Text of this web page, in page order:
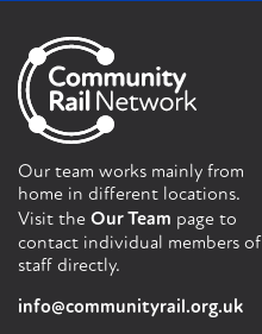
Our team works mainly from
home in different locations.
Visit the Our Team page to
contact individual members of
staff directly.
info@communityrail.org.uk